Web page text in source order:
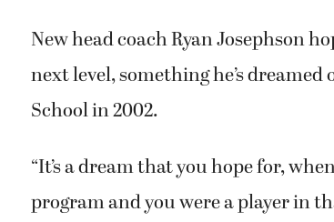
New head coach Ryan Josephson
next level, something he’s
School in 2002.
“It’s a dream that you hope for,
program and you were a player in